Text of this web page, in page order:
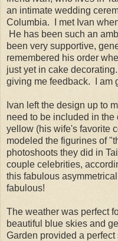
an intimate wedding
Columbia. I met Ivan
He has been such an
been very supportive,
remembered his order
just yet in cake
giving me feedback. I am
Ivan left the design up to
need to be included in
yellow (his wife's favorite
modeled the figurines of
photoshoots they did in
couple celebrities,
this fabulous
fabulous!
The weather was perfect
beautiful blue skies and
Garden provided a